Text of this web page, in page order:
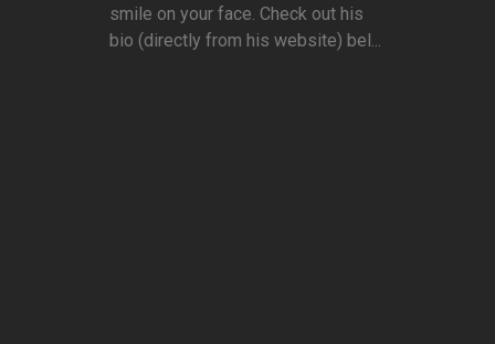
smile on your face. Check out his
bio (directly from his website) bel...